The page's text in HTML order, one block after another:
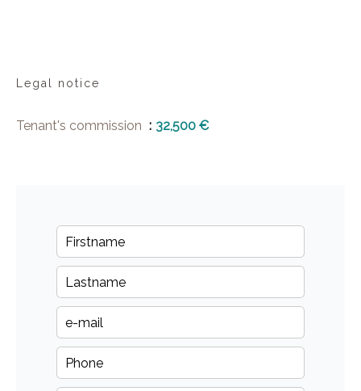
Legal notice
Tenant's commission 32,500 €